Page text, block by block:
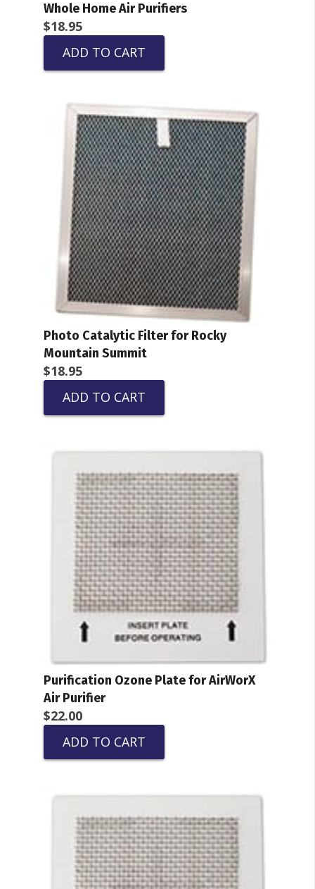
Whole Home Air Purifiers
$18.95
ADD TO CART
Photo Catalytic Filter for Rocky
Mountain Summit
$18.95
ADD TO CART
Purification Ozone Plate for AirWorX
Air Purifier
$22.00
ADD TO CART